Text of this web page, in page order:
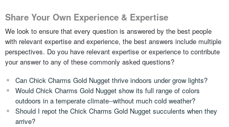
Share Your Own Experience & Expertise
We look to ensure that every question is answered by the best people
with relevant expertise and experience, the best answers include multiple
perspectives. Do you have relevant expertise or experience to contribute
your answer to any of these commonly asked questions?
Can Chick Charms Gold Nugget thrive indoors under grow lights?
Would Chick Charms Gold Nugget show its full range of colors
outdoors in a temperate climate--without much cold weather?
Should I repot the Chick Charms Gold Nugget succulents when they
arrive?